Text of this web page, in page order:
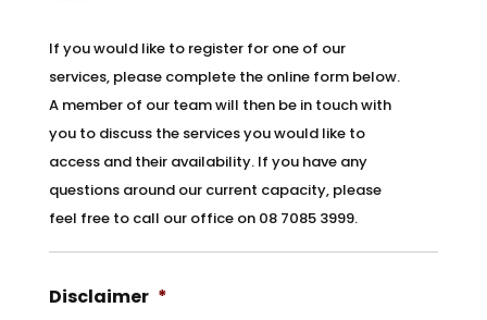
If you would like to register for one of our
services, please complete the online form below.
A member of our team will then be in touch with
you to discuss the services you would like to
access and their availability. If you have any
questions around our current capacity, please
feel free to call our office on 08 7085 3999.
Disclaimer *